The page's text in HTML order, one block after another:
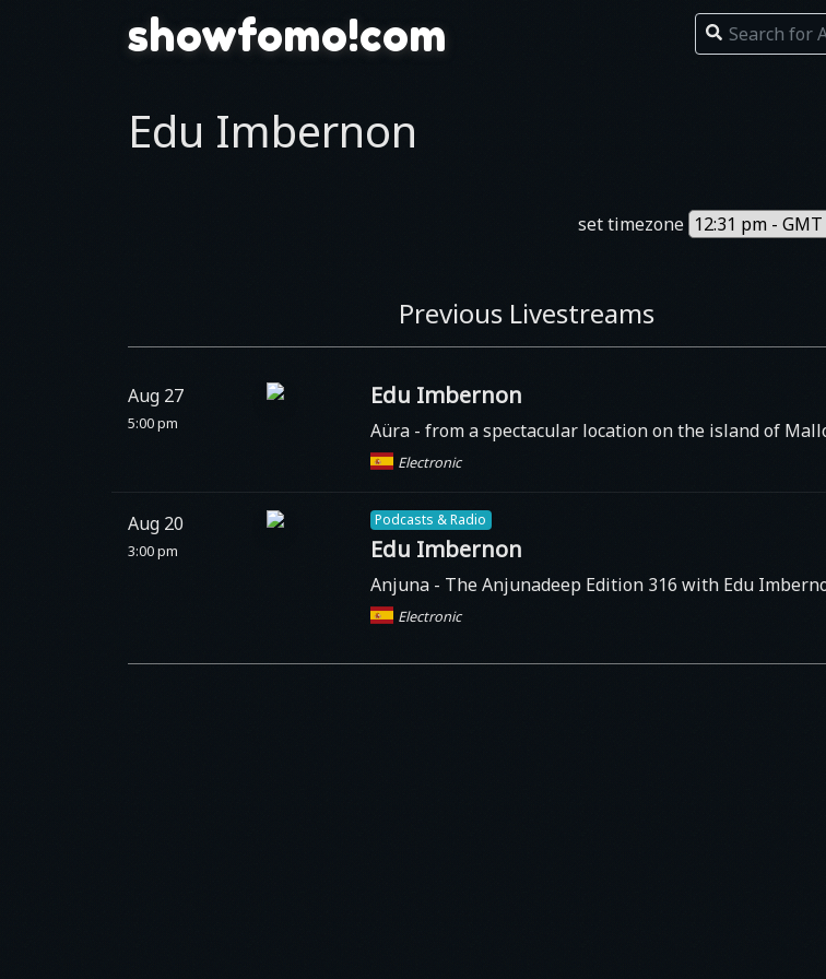
showfomo!com
Edu Imbernon
set timezone
Previous Livestreams
Aug 27
5:00 pm
Edu Imbernon
Aüra - from a spectacular location on the island of
Electronic
Aug 20
3:00 pm
Podcasts & Radio
Edu Imbernon
Anjuna - The Anjunadeep Edition 316 with Edu
Electronic